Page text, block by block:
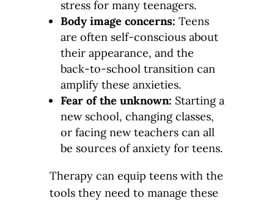
stress for many teenagers.
Body image concerns: Teens
are often self-conscious about
their appearance, and the
back-to-school transition can
amplify these anxieties.
Fear of the unknown: Starting a
new school, changing classes,
or facing new teachers can all
be sources of anxiety for teens.
Therapy can equip teens with the
tools they need to manage these